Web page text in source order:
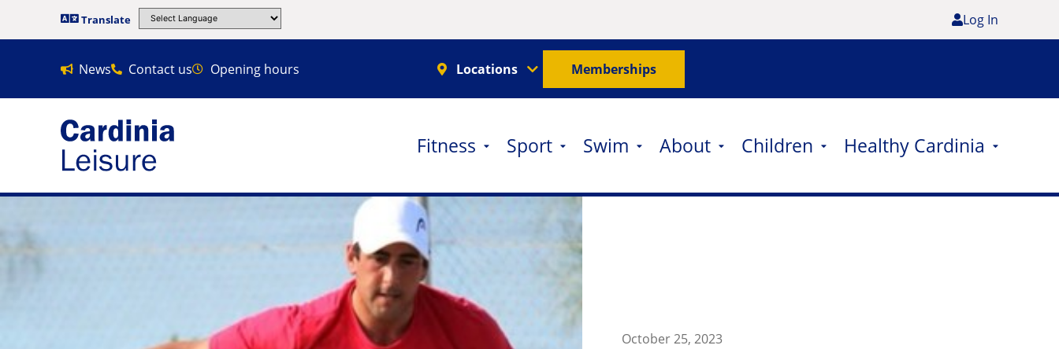
Translate Log In
News Contact us Opening hours Locations Memberships
Fitness Sport Swim About Children Healthy Cardinia
October 25, 2023